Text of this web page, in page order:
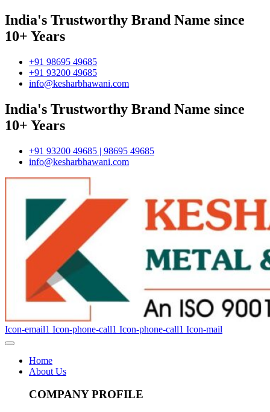
India's Trustworthy Brand Name since
10+ Years
+91 98695 49685
+91 93200 49685
info@kesharbhawani.com
India's Trustworthy Brand Name since
10+ Years
+91 93200 49685 | 98695 49685
info@kesharbhawani.com
Icon-email1 Icon-phone-call1 Icon-phone-call1 Icon-mail
Home
About Us
COMPANY PROFILE